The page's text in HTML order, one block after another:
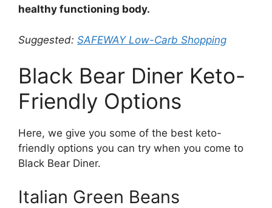
healthy functioning body.
Suggested: SAFEWAY Low-Carb Shopping
Black Bear Diner Keto-
Friendly Options
Here, we give you some of the best keto-
friendly options you can try when you come to
Black Bear Diner.
Italian Green Beans